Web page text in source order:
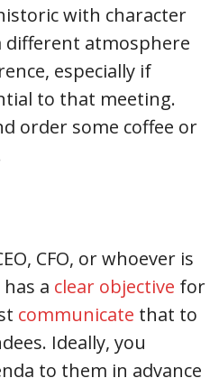
with character
different atmosphere
especially if
to that meeting.
order some coffee or
CFO, or whoever is
a clear objective for
communicate that to
Ideally, you
to them in advance